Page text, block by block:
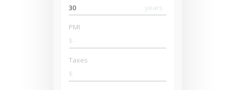
years
PMI
$
Taxes
$